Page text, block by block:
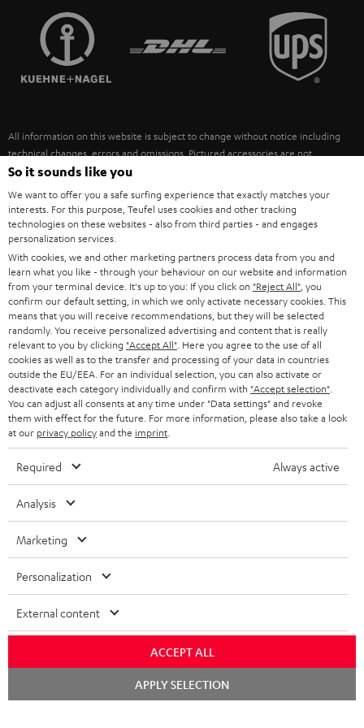
SPEAKERS
ULTIMA
FANSHOP
NEW RELEASES
MANAGEMENT
SUSTAINABILITY
FRANCE
POLAND
ITALY
USA
OTHER COUNTRIES
All information on this website is subject to change without notice including
technical changes, errors and omissions. Pictured accessories are not
necessarily included. Any disposal fees for batteries are included in the price.
©2026 Lautsprecher Teufel GmbH - All rights reserved.
Imprint Conditions Privacy policy
withdraw from contract here
So it sounds like you
We want to offer you a safe surfing experience that exactly matches your
interests. For this purpose, Teufel uses cookies and other tracking
technologies on these websites - also from third parties - and engages
personalization services.
With cookies, we and other marketing partners process data from you and
learn what you like - through your behaviour on our website and information
from your terminal device. It's up to you: If you click on "Reject All" , you
confirm our default setting, in which we only activate necessary cookies. This
means that you will receive recommendations, but they will be selected
randomly. You receive personalized advertising and content that is really
relevant to you by clicking "Accept All" . Here you agree to the use of all
cookies as well as to the transfer and processing of your data in countries
outside the EU/EEA. For an individual selection, you can also activate or
deactivate each category individually and confirm with "Accept selection"
You can adjust all consents at any time under "Data settings" and revoke
them with effect for the future. For more information, please also take a look
at our privacy policyand the imprint
Required Always active
Analysis
Marketing
Personalization
External content
ACCEPT ALL
APPLY SELECTION